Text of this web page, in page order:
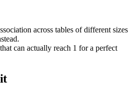
across tables of different sizes
can actually reach 1 for a perfect